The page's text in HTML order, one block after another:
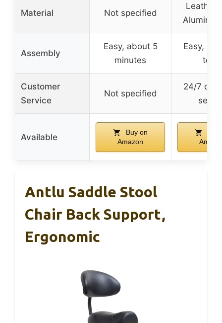
Material Not specified
Leather
Assembly
Easy, about 5
minutes
Easy,
tools
Customer
Service
Not specified
24/7
Available
Buy on
Amazon
Antlu Saddle Stool
Chair Back Support,
Ergonomic